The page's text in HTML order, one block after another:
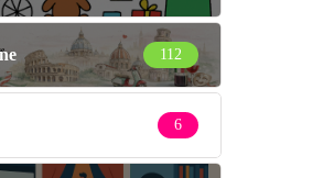
112
6